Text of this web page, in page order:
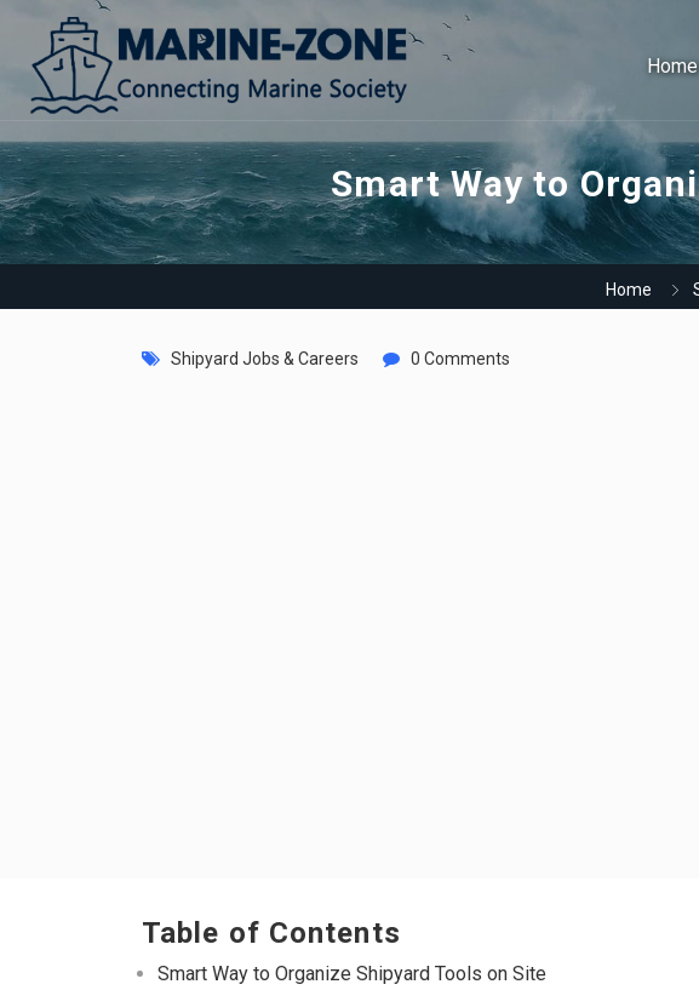
Home
Smart Way to
Home
Shipyard Jobs & Careers 0 Comments
Table of Contents
Smart Way to Organize Shipyard Tools on Site